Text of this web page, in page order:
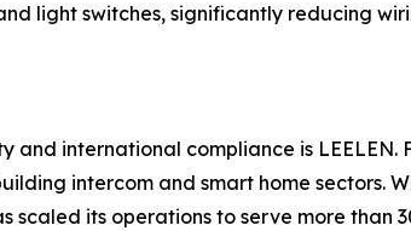
light switches, significantly reducing
international compliance is LEELEN.
intercom and smart home sectors.
its operations to serve more than